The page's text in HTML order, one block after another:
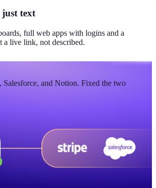
text
full web apps with logins and a
a live link, not described.
Salesforce, and Notion. Fixed the two